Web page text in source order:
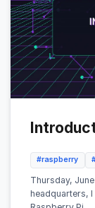
#raspberry
Thursday,
headquarters,